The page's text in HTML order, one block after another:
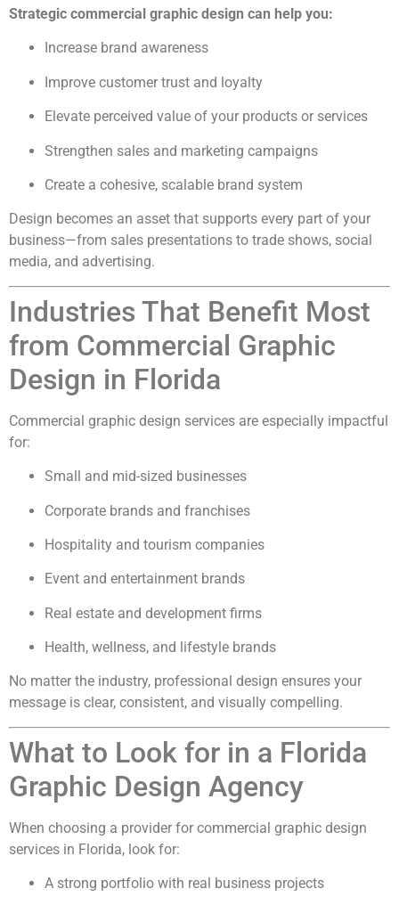
Strategic commercial graphic design can help you:
Increase brand awareness
Improve customer trust and loyalty
Elevate perceived value of your products or services
Strengthen sales and marketing campaigns
Create a cohesive, scalable brand system
Design becomes an asset that supports every part of your
business—from sales presentations to trade shows, social
media, and advertising.
Industries That Benefit Most
from Commercial Graphic
Design in Florida
Commercial graphic design services are especially impactful
for:
Small and mid-sized businesses
Corporate brands and franchises
Hospitality and tourism companies
Event and entertainment brands
Real estate and development firms
Health, wellness, and lifestyle brands
No matter the industry, professional design ensures your
message is clear, consistent, and visually compelling.
What to Look for in a Florida
Graphic Design Agency
When choosing a provider for commercial graphic design
services in Florida, look for:
A strong portfolio with real business projects